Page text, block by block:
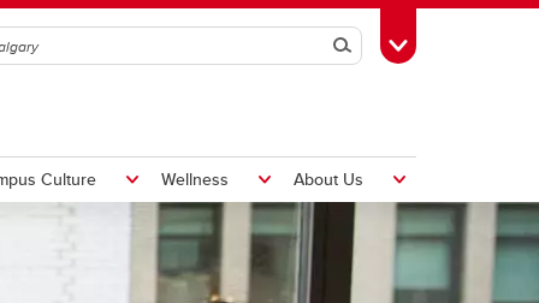
SearchToggle Toolbox
Culture Wellness About Us